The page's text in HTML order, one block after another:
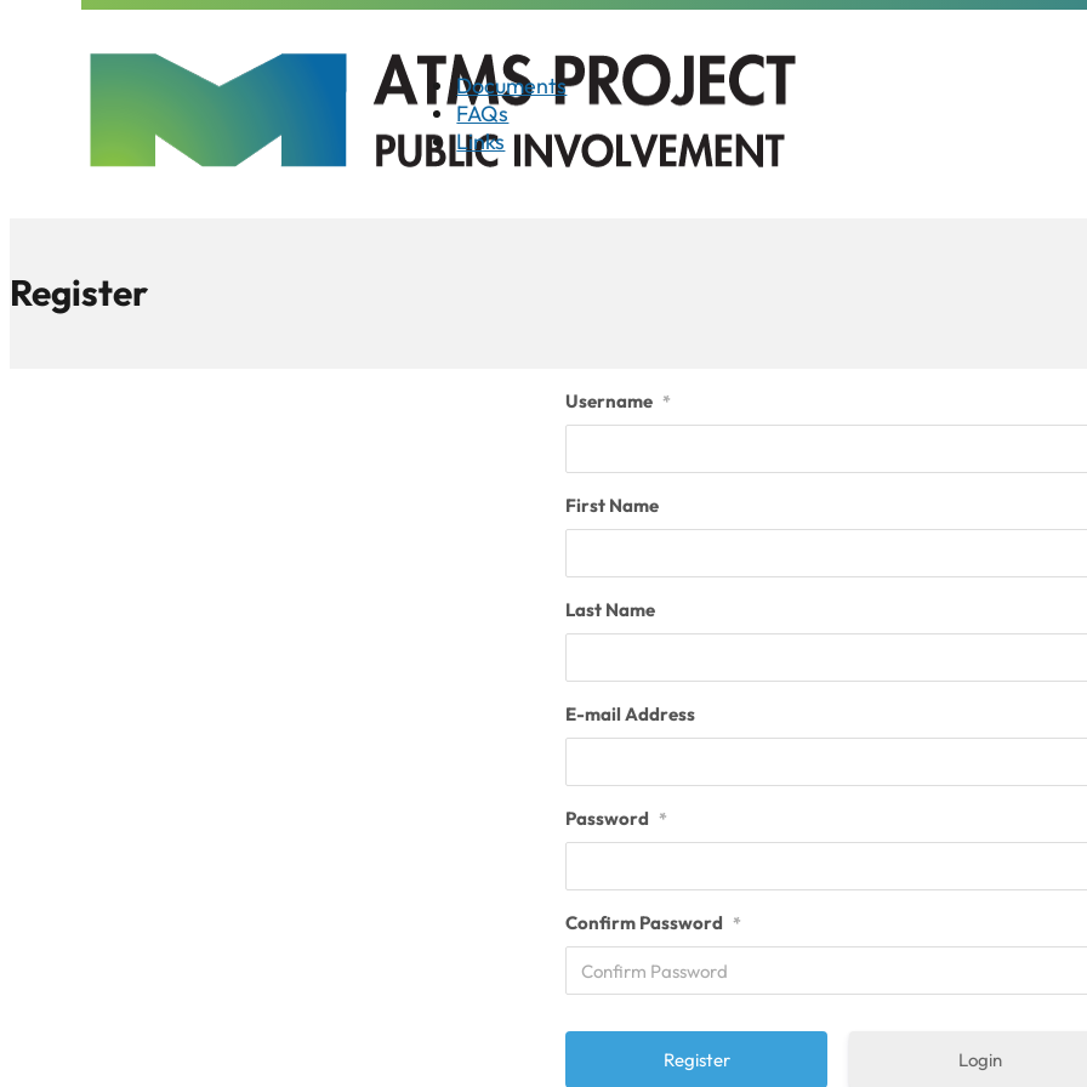
Documents
FAQs
Links
Register
Username *
First Name
Last Name
E-mail Address
Password *
Confirm Password *
Login